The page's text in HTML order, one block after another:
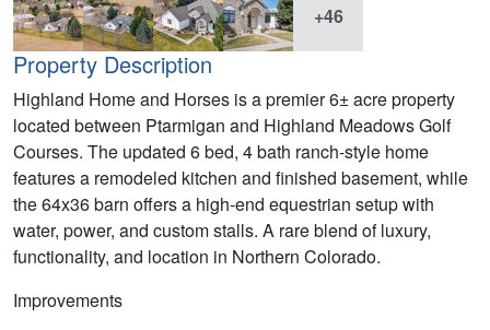
+46
Property Description
Highland Home and Horses is a premier 6± acre property
located between Ptarmigan and Highland Meadows Golf
Courses. The updated 6 bed, 4 bath ranch-style home
features a remodeled kitchen and finished basement, while
the 64x36 barn offers a high-end equestrian setup with
water, power, and custom stalls. A rare blend of luxury,
functionality, and location in Northern Colorado.
Improvements